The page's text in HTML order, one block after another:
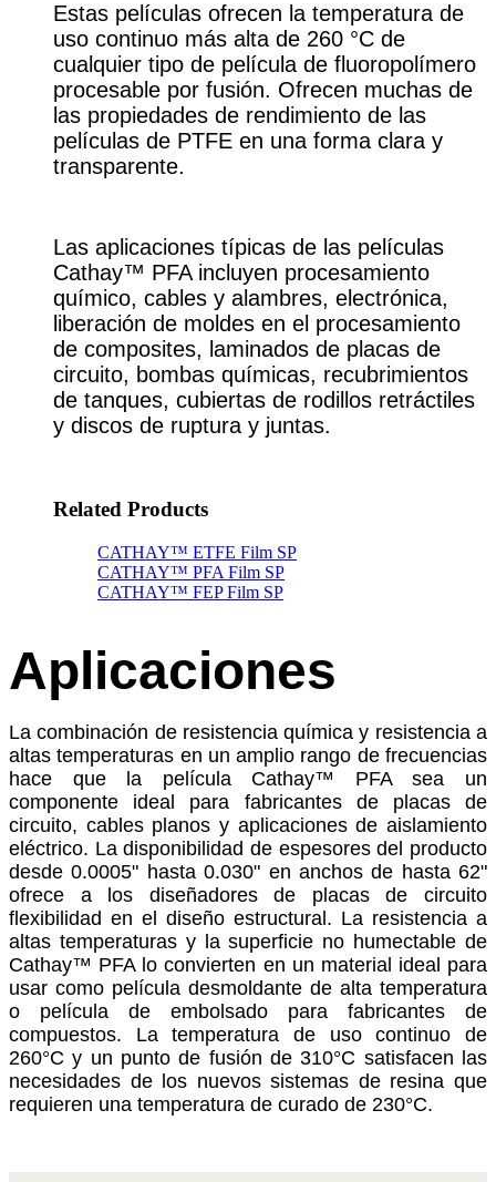
Estas películas ofrecen la temperatura de
uso continuo más alta de 260 °C de
cualquier tipo de película de fluoropolímero
procesable por fusión. Ofrecen muchas de
las propiedades de rendimiento de las
películas de PTFE en una forma clara y
transparente.
Las aplicaciones típicas de las películas
Cathay™ PFA incluyen procesamiento
químico, cables y alambres, electrónica,
liberación de moldes en el procesamiento
de composites, laminados de placas de
circuito, bombas químicas, recubrimientos
de tanques, cubiertas de rodillos retráctiles
y discos de ruptura y juntas.
Related Products
CATHAY™ ETFE Film SP
CATHAY™ PFA Film SP
CATHAY™ FEP Film SP
Aplicaciones
La combinación de resistencia química y resistencia a
altas temperaturas en un amplio rango de frecuencias
hace que la película Cathay™ PFA sea un
componente ideal para fabricantes de placas de
circuito, cables planos y aplicaciones de aislamiento
eléctrico. La disponibilidad de espesores del producto
desde 0.0005" hasta 0.030" en anchos de hasta 62"
ofrece a los diseñadores de placas de circuito
flexibilidad en el diseño estructural. La resistencia a
altas temperaturas y la superficie no humectable de
Cathay™ PFA lo convierten en un material ideal para
usar como película desmoldante de alta temperatura
o película de embolsado para fabricantes de
compuestos. La temperatura de uso continuo de
260°C y un punto de fusión de 310°C satisfacen las
necesidades de los nuevos sistemas de resina que
requieren una temperatura de curado de 230°C.